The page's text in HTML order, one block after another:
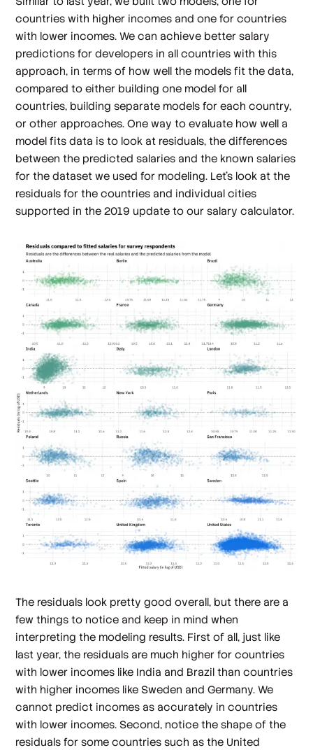
countries with higher incomes and one for countries
with lower incomes. We can achieve better salary
predictions for developers in all countries with this
approach, in terms of how well the models fit the data,
compared to either building one model for all
countries, building separate models for each country,
or other approaches. One way to evaluate how well a
model fits data is to look at residuals, the differences
between the predicted salaries and the known salaries
for the dataset we used for modeling. Let’s look at the
residuals for the countries and individual cities
supported in the 2019 update to our salary calculator.
The residuals look pretty good overall, but there are a
few things to notice and keep in mind when
interpreting the modeling results. First of all, just like
last year, the residuals are much higher for countries
with lower incomes like India and Brazil than countries
with higher incomes like Sweden and Germany. We
cannot predict incomes as accurately in countries
with lower incomes. Second, notice the shape of the
residuals for some countries such as the United